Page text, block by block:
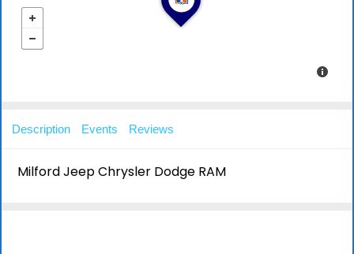
Description Events Reviews
Milford Jeep Chrysler Dodge RAM